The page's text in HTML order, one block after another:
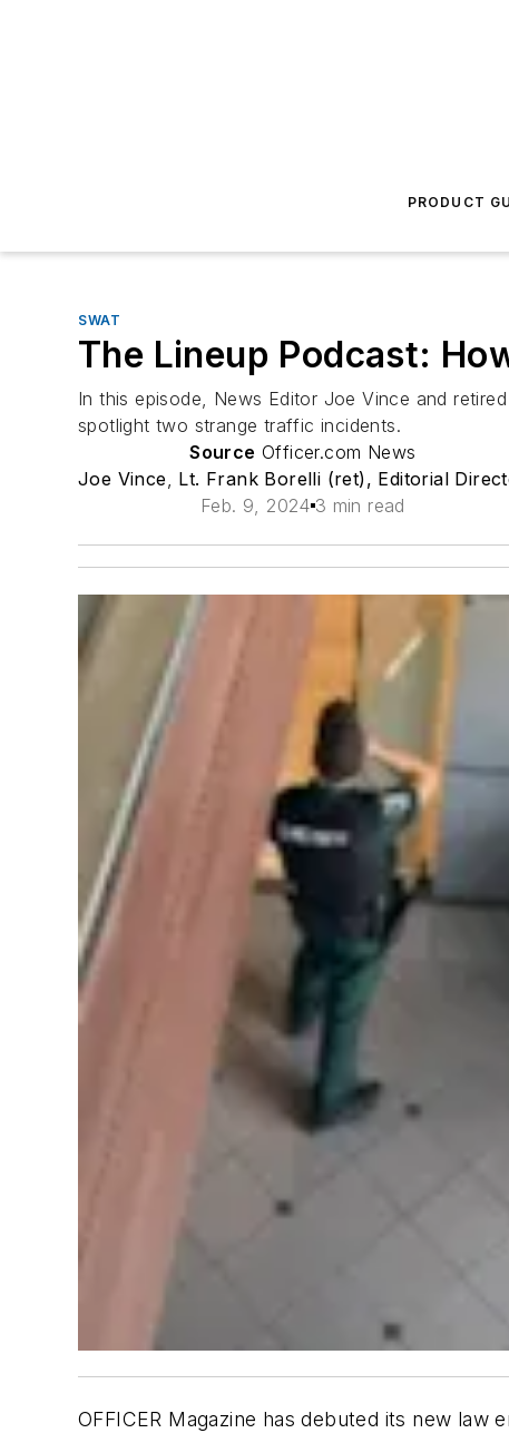
PRODUCT
SWAT
The Lineup Podcast:
In this episode, News Editor Joe Vince and
spotlight two strange traffic incidents.
Source Officer.com News
Joe Vince, Lt. Frank Borelli (ret), Editorial
Feb. 9, 2024 3 min read
OFFICER Magazine has debuted its new law